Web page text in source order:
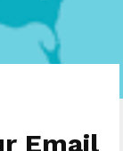
Email